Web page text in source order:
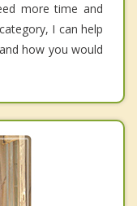
more time and
I can help
how you would